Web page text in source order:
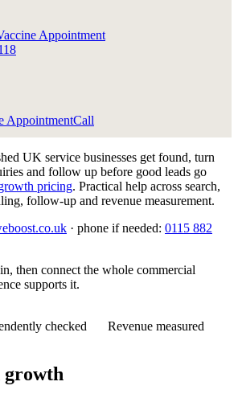
Appointment
AppointmentCall
UK service businesses get found, turn
and follow up before good leads go
pricing. Practical help across search,
follow-up and revenue measurement.
· phone if needed: 0115 882
then connect the whole commercial
supports it.
checked Revenue measured
growth